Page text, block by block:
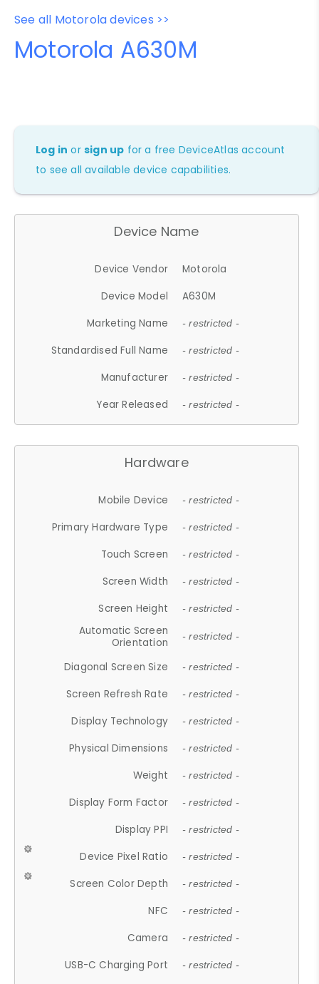
See all Motorola devices >>
Motorola A630M
Log in orsign up for a free DeviceAtlas account
to see all available device capabilities.
Device Name
Device Vendor
Motorola
Device Model
A630M
Marketing Name
- restricted -
Standardised Full Name - restricted -
Manufacturer - restricted -
Year Released - restricted -
Hardware
Mobile Device - restricted -
Primary Hardware Type - restricted -
Touch Screen - restricted -
Screen Width - restricted -
Screen Height - restricted -
Automatic Screen
Orientation
- restricted -
Diagonal Screen Size - restricted -
Screen Refresh Rate - restricted -
Display Technology - restricted -
Physical Dimensions - restricted -
Weight - restricted -
Display Form Factor - restricted -
Display PPI - restricted -
Device Pixel Ratio - restricted -
Screen Color Depth - restricted -
NFC - restricted -
Camera - restricted -
USB-C Charging Port - restricted -